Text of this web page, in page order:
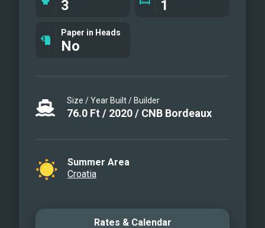
Custom interior: fully white, modern
interiors * Advanced sailing
Instruments, including Code 0 sail and
Internet * Water toys: donut, wakeboard,
fishing gear, water skis (for adults &
3 1
Paper in Heads
No
Size / Year Built / Builder
76.0 Ft / 2020/ CNB Bordeaux
Summer Area
Croatia
Rates & Calendar